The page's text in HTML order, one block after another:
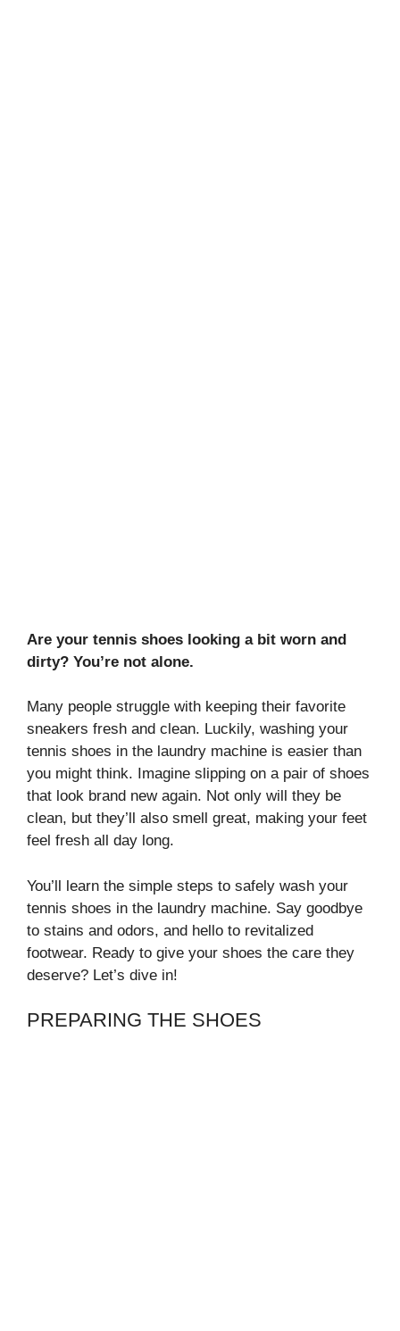
Are your tennis shoes looking a bit worn and
dirty? You’re not alone.
Many people struggle with keeping their favorite
sneakers fresh and clean. Luckily, washing your
tennis shoes in the laundry machine is easier than
you might think. Imagine slipping on a pair of shoes
that look brand new again. Not only will they be
clean, but they’ll also smell great, making your feet
feel fresh all day long.
You’ll learn the simple steps to safely wash your
tennis shoes in the laundry machine. Say goodbye
to stains and odors, and hello to revitalized
footwear. Ready to give your shoes the care they
deserve? Let’s dive in!
PREPARING THE SHOES